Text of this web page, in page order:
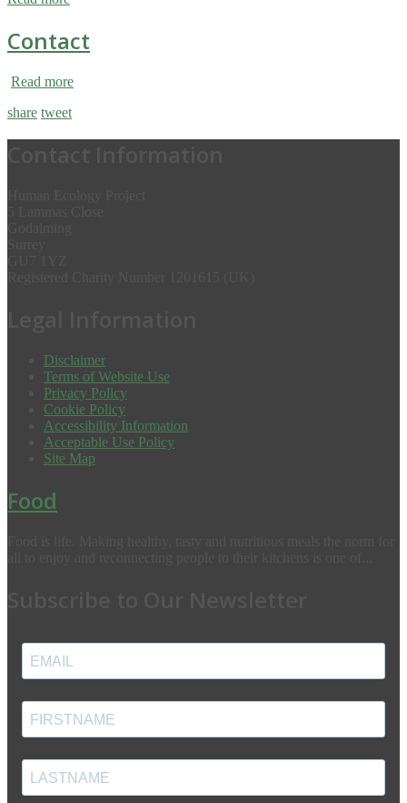
Contact
Read more
share tweet
Disclaimer
Terms of Website Use
Privacy Policy
Cookie Policy
Accessibility Information
Acceptable Use Policy
Site Map
Food